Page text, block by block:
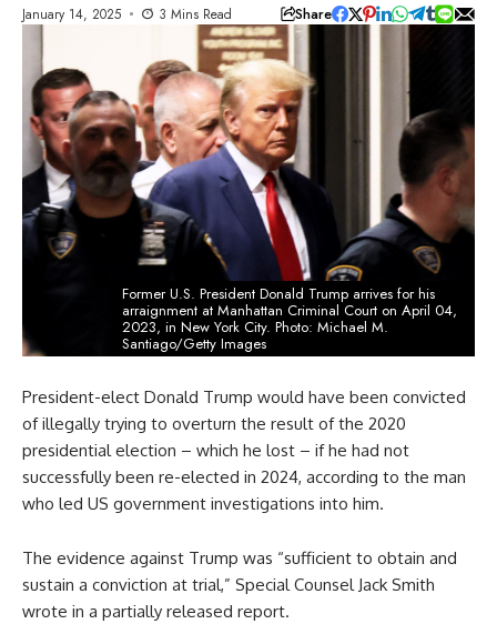
January 14, 2025 3 Mins Read Share
Former U.S. President Donald Trump arrives for his
arraignment at Manhattan Criminal Court on April 04,
2023, in New York City. Photo: Michael M.
Santiago/Getty Images
President-elect Donald Trump would have been convicted
of illegally trying to overturn the result of the 2020
presidential election – which he lost – if he had not
successfully been re-elected in 2024, according to the man
who led US government investigations into him.
The evidence against Trump was “sufficient to obtain and
sustain a conviction at trial,” Special Counsel Jack Smith
wrote in a partially released report.